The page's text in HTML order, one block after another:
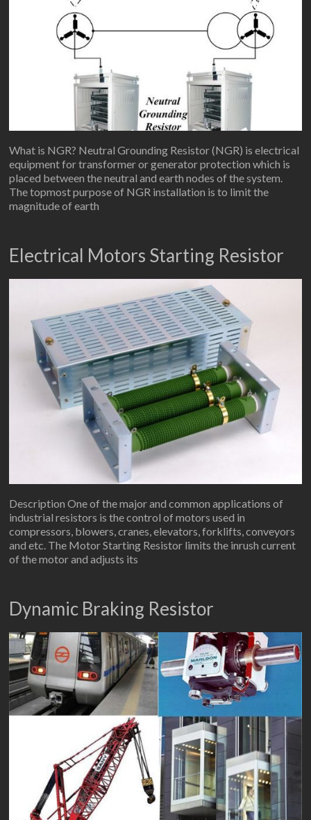
What is NGR? Neutral Grounding Resistor (NGR) is electrical
equipment for transformer or generator protection which is
placed between the neutral and earth nodes of the system.
The topmost purpose of NGR installation is to limit the
magnitude of earth
Electrical Motors Starting Resistor
Description One of the major and common applications of
industrial resistors is the control of motors used in
compressors, blowers, cranes, elevators, forklifts, conveyors
and etc. The Motor Starting Resistor limits the inrush current
of the motor and adjusts its
Dynamic Braking Resistor